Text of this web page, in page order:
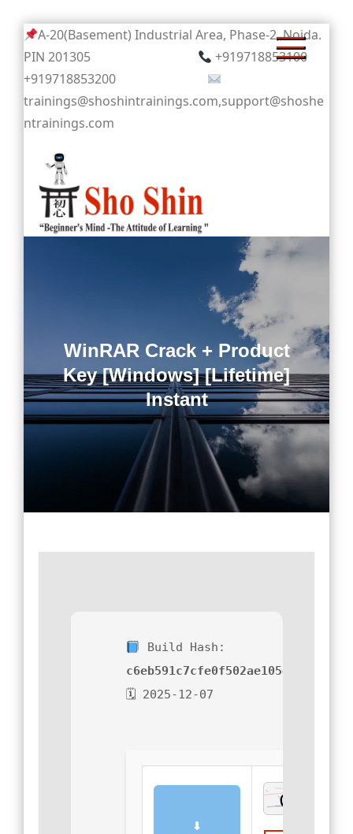
Skip
to
content
A-20(Basement) Industrial Area, Phase-2, Noida.
PIN 201305
+919718853100
+919718853200
trainings@shoshintrainings.com,support@shoshe
ntrainings.com
WinRAR Crack + Product
Key [Windows] [Lifetime]
Instant
Build Hash:
c6eb591c7cfe0f502ae105ec2db85ee6
🗓 2025-12-07
⬇